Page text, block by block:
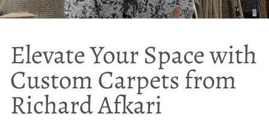
Elevate Your Space with
Custom Carpets from
Richard Afkari